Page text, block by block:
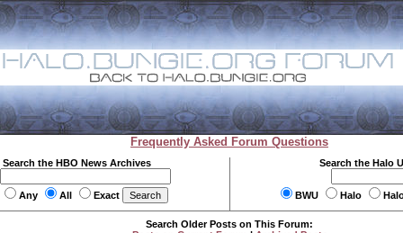
Frequently Asked Forum Questions
Search the HBO News Archives
Any All Exact
Search the Halo
BWU Halo
Search Older Posts on This Forum: